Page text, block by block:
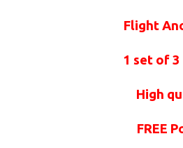
Flight
1 set of
High
FREE